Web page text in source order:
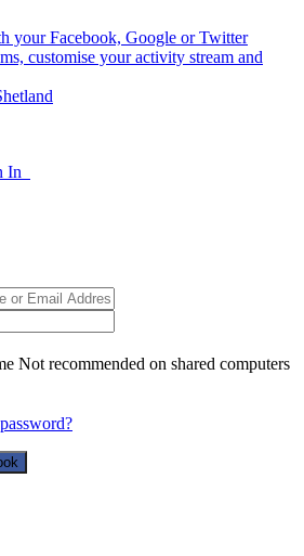
your Facebook, Google or Twitter
customise your activity stream and
In
Not recommended on shared computers